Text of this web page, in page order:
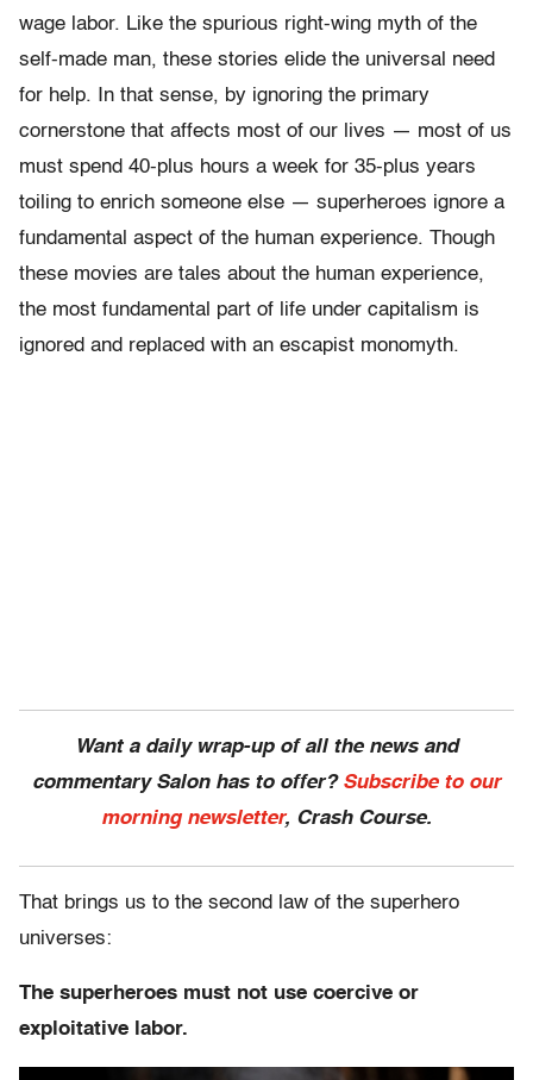
wage labor. Like the spurious right-wing myth of the
self-made man, these stories elide the universal need
for help. In that sense, by ignoring the primary
cornerstone that affects most of our lives — most of us
must spend 40-plus hours a week for 35-plus years
toiling to enrich someone else — superheroes ignore a
fundamental aspect of the human experience. Though
these movies are tales about the human experience,
the most fundamental part of life under capitalism is
ignored and replaced with an escapist monomyth.
Want a daily wrap-up of all the news and
commentary Salon has to offer? Subscribe to our
morning newsletter, Crash Course.
That brings us to the second law of the superhero
universes:
The superheroes must not use coercive or
exploitative labor.